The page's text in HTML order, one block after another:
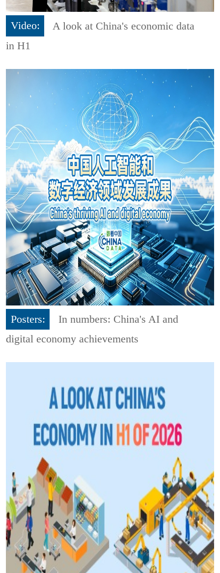
Video:
A look at China's economic data
in H1
Posters:
In numbers: China's AI and
digital economy achievements